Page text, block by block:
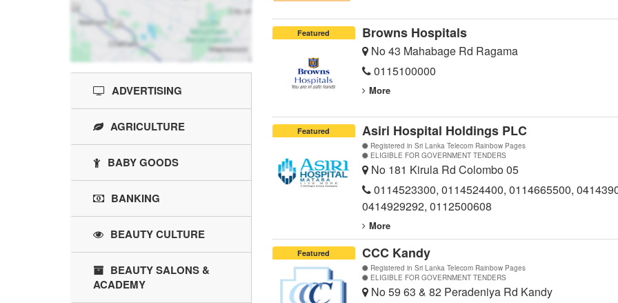
Featured Browns Hospitals
No 43 Mahabage Rd Ragama
0115100000
More
Featured Asiri Hospital Holdings PLC
Registered in Sri Lanka Telecom Rainbow Pages
ELIGIBLE FOR GOVERNMENT TENDERS
No 181 Kirula Rd Colombo 05
0114523300, 0114524400, 0114665500,
0414929292, 0112500608
More
Featured CCC Kandy
Registered in Sri Lanka Telecom Rainbow Pages
ELIGIBLE FOR GOVERNMENT TENDERS
No 59 63 & 82 Peradeniya Rd Kandy
ADVERTISING
AGRICULTURE
BABY GOODS
BANKING
BEAUTY CULTURE
BEAUTY SALONS &
ACADEMY